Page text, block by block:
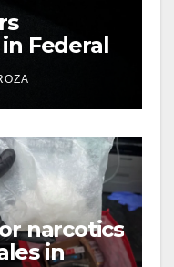
Federal
Mafia
narcotics
in